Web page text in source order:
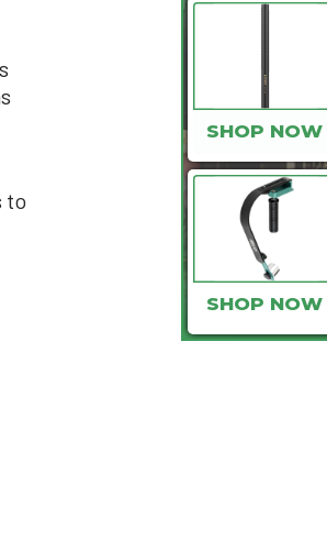
to
SHOP NOW
SHOP NOW